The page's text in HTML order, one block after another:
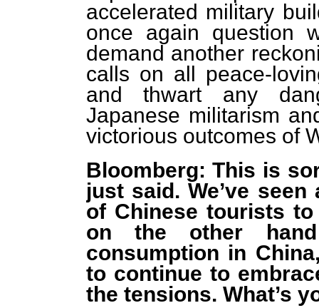
accelerated military
once again question
demand another
calls on all peace-
and thwart any
Japanese militarism
victorious outcomes of
Bloomberg: This is
just said. We’ve
of Chinese tourists
on the other
consumption in
to continue to
the tensions. What’s